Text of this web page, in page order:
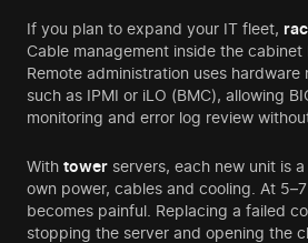
If you plan to expand your IT fleet,
Cable management inside the cabinet
Remote administration uses hardware
such as IPMI or iLO (BMC), allowing
monitoring and error log review
With tower servers, each new unit is
own power, cables and cooling. At
becomes painful. Replacing a failed
stopping the server and opening the